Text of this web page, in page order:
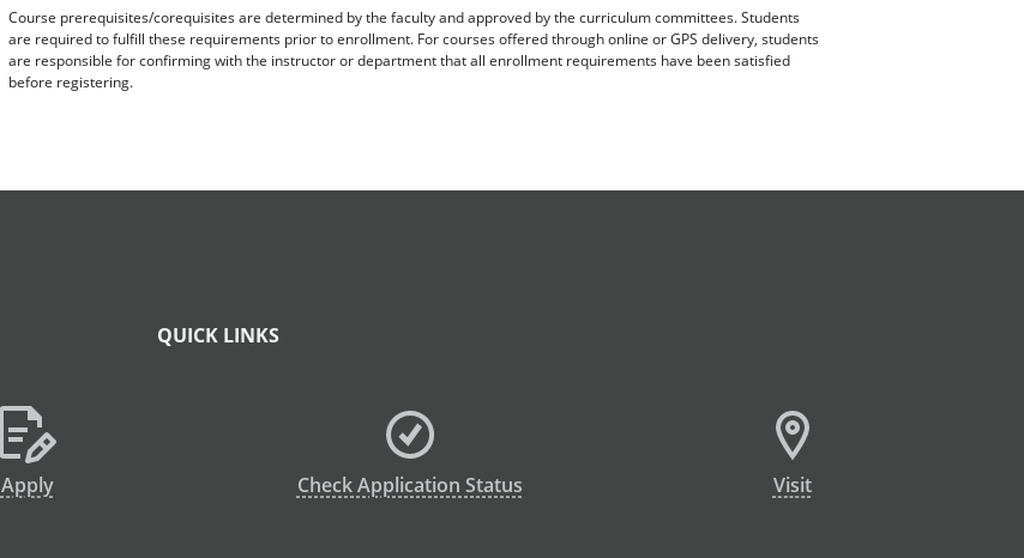
Course prerequisites/corequisites are determined by the faculty and approved by the curriculum committees. Students
are required to fulfill these requirements prior to enrollment. For courses offered through online or GPS delivery, students
are responsible for confirming with the instructor or department that all enrollment requirements have been satisfied
before registering.
QUICK LINKS
Apply Check Application Status Visit